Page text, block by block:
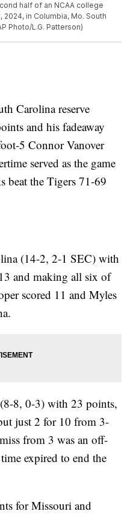
half of an NCAA college
2024, in Columbia, Mo. South
Photo/L.G. Patterson)
Carolina reserve
and his fadeaway
5 Connor Vanover
served as the game
beat the Tigers 71-69
(14-2, 2-1 SEC) with
and making all six of
scored 11 and Myles
8, 0-3) with 23 points,
just 2 for 10 from 3-
from 3 was an off-
expired to end the
for Missouri and